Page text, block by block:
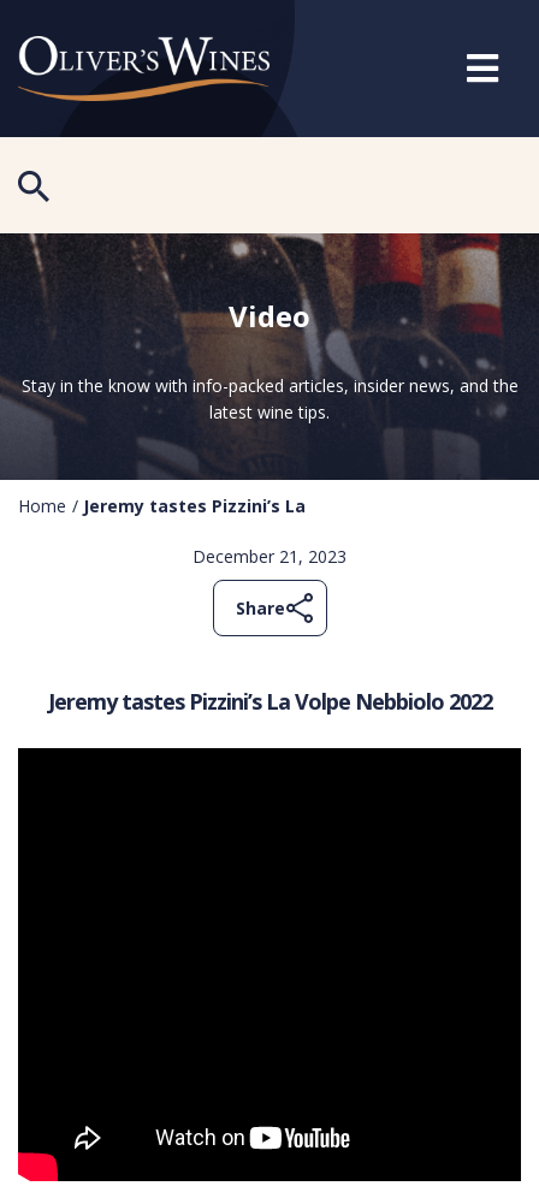
Video
Stay in the know with info-packed articles, insider news, and the
latest wine tips.
Home / Jeremy tastes Pizzini’s La
December 21, 2023
Share
Jeremy tastes Pizzini’s La Volpe Nebbiolo 2022